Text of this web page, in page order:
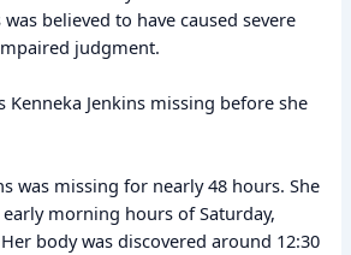
believed to have caused severe
judgment.
Kenneka Jenkins missing before she
was missing for nearly 48 hours. She
morning hours of Saturday,
body was discovered around 12:30